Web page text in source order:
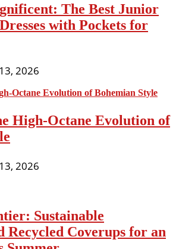
The Best Junior
with Pockets for
2026
High-Octane Evolution of
2026
Sustainable
Recycled Coverups for an